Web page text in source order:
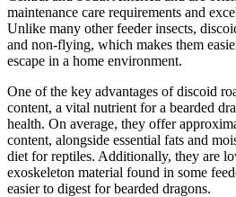
maintenance care requirements and
Unlike many other feeder insects,
and non-flying, which makes them
escape in a home environment.
One of the key advantages of discoid
content, a vital nutrient for a bearded
health. On average, they offer
content, alongside essential fats and
diet for reptiles. Additionally, they are
exoskeleton material found in some
easier to digest for bearded dragons.